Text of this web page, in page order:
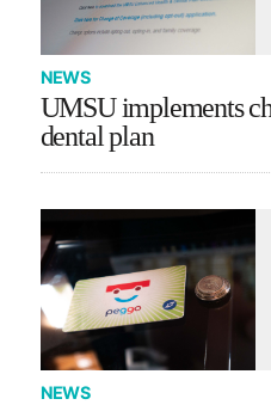
NEWS
UMSU implements
dental plan
NEWS